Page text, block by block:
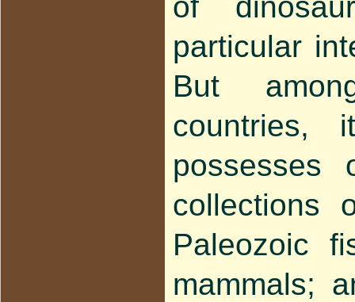
particular
But
countries,
collections
Paleozoic
mammals;